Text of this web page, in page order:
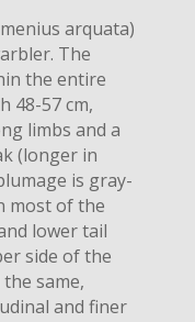
arquata)
The
the entire
48-57 cm,
limbs and a
(longer in
is gray-
most of the
lower tail
side of the
same,
and finer